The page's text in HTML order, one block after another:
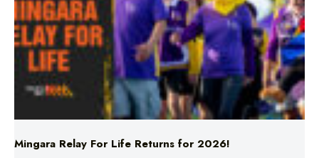
Mingara Relay For Life Returns for 2026!